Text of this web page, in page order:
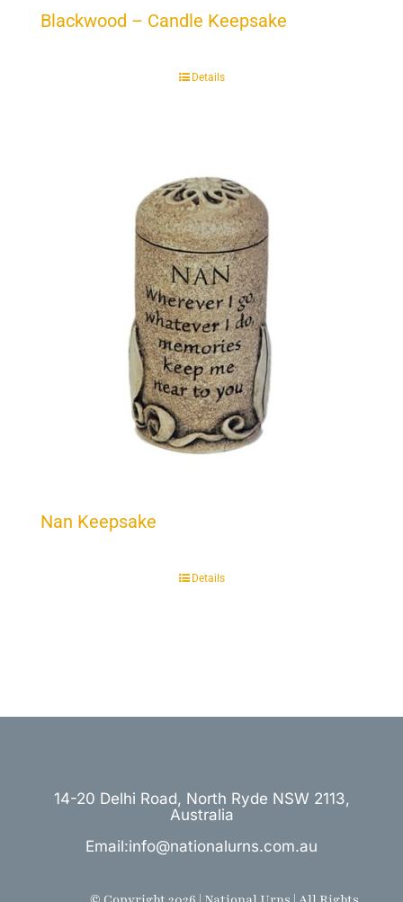
Blackwood – Candle Keepsake
Details
Nan Keepsake
Details
14-20 Delhi Road, North Ryde NSW 2113,
Australia
Email:info@nationalurns.com.au